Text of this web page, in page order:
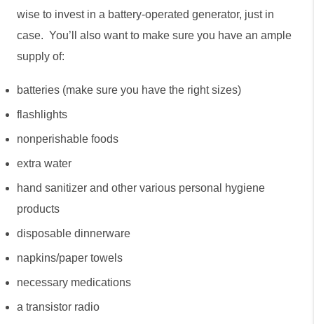
wise to invest in a battery-operated generator, just in
case.  You’ll also want to make sure you have an ample
supply of:
batteries (make sure you have the right sizes)
flashlights
nonperishable foods
extra water
hand sanitizer and other various personal hygiene
products
disposable dinnerware
napkins/paper towels
necessary medications
a transistor radio